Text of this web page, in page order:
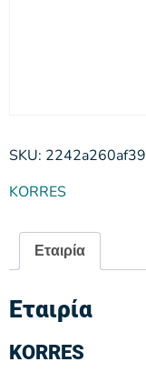
SKU: 2242a260af39
KORRES
Εταιρία
Εταιρία
KORRES